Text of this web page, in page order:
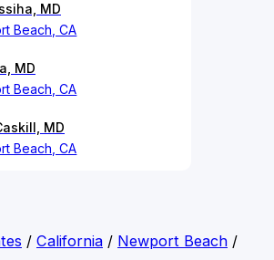
MD
Beach, CA
MD
Beach, CA
MD
Beach, CA
/ California/ Newport Beach/